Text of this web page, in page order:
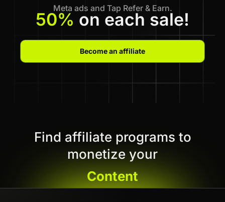
Meta ads and Tap Refer & Earn.
50% on each sale!
Become an affiliate
Find affiliate programs to
monetize your
Content